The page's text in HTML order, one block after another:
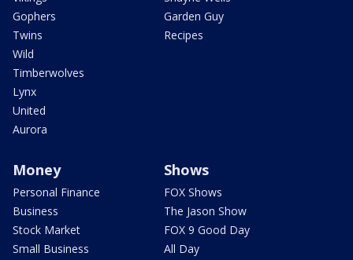
Gophers
Twins
Wild
Timberwolves
Lynx
United
Aurora
Garden Guy
Recipes
Money
Personal Finance
Business
Stock Market
Small Business
Shows
FOX Shows
The Jason Show
FOX 9 Good Day
All Day